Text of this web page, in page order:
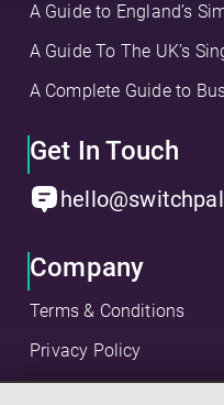
A Guide to England’s
A Guide To The UK’s
A Complete Guide to
Get In Touch
Company
Terms & Conditions
Privacy Policy